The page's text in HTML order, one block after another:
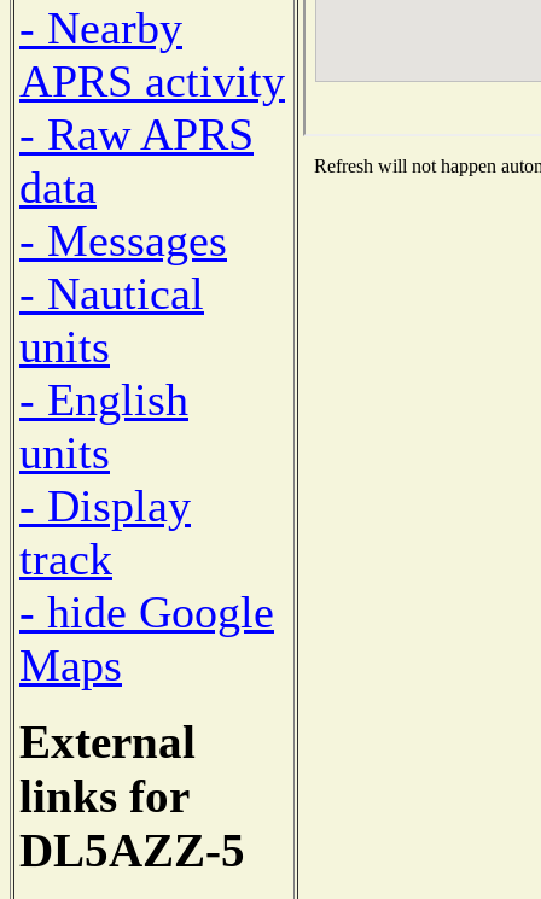
- Nearby
APRS activity
- Raw APRS
data
- Messages
- Nautical
units
- English
units
- Display
track
- hide Google
Maps
External
links for
DL5AZZ-5
Refresh will not happen